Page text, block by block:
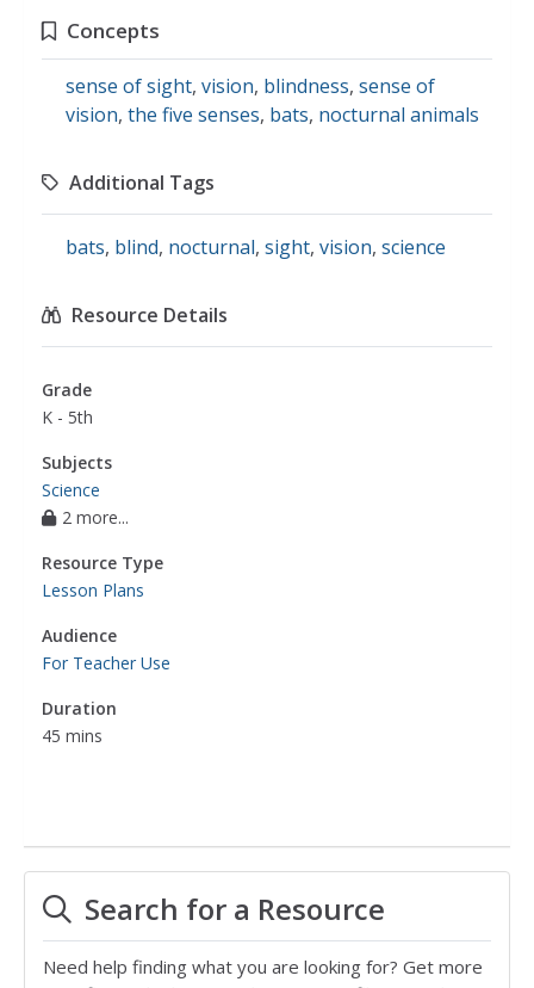
Concepts
sense of sight, vision, blindness, sense of
vision, the five senses, bats, nocturnal animals
Additional Tags
bats, blind, nocturnal, sight, vision, science
Resource Details
Grade
K - 5th
Subjects
Science
2 more...
Resource Type
Lesson Plans
Audience
For Teacher Use
Duration
45 mins
Search for a Resource
Need help finding what you are looking for? Get more